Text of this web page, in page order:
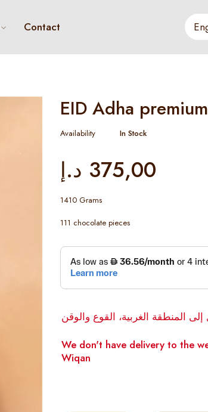
Contact
EID Adha
Availability In Stock
375,00 د.إ
1410 Grams
111 chocolate pieces
إلى المنطقة الغربية، القوع والوقن
We don't have delivery to the
Wiqan